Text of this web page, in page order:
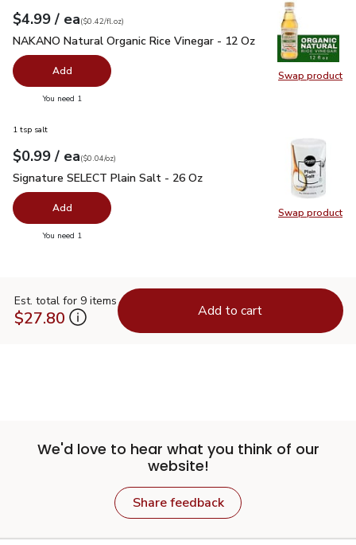
Swap product
Swap
Your price$4.99
$4.99 / eaeach
$0.42perfl.oz
($0.42/fl.oz)
NAKANO Natural Organic Rice Vinegar - 12 Oz $4.99
NAKANO Natural Organic Rice Vinegar - 12 Oz
Add
You need 1
Swap product
Swap
1 tsp salt
Your price$0.99
$0.99 / eaeach
$0.04perounce
($0.04/oz)
Signature SELECT Plain Salt - 26 Oz
Signature SELECT Plain Salt - 26 Oz
Add
You need 1
Est. total for 9 items
$27.80 Add to cart
We'd love to hear what you think of our
website!
Share feedback